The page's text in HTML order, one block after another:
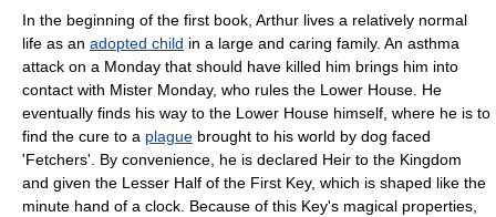
In the beginning of the first book, Arthur lives a relatively normal
life as an adopted child in a large and caring family. An asthma
attack on a Monday that should have killed him brings him into
contact with Mister Monday, who rules the Lower House. He
eventually finds his way to the Lower House himself, where he is to
find the cure to a plague brought to his world by dog faced
'Fetchers'. By convenience, he is declared Heir to the Kingdom
and given the Lesser Half of the First Key, which is shaped like the
minute hand of a clock. Because of this Key's magical properties,